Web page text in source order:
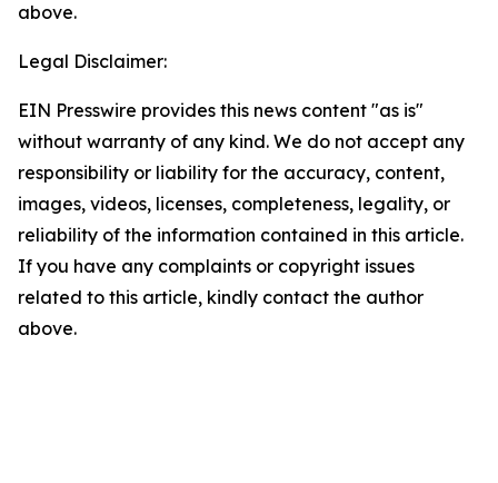
above.
Legal Disclaimer:
EIN Presswire provides this news content "as is"
without warranty of any kind. We do not accept any
responsibility or liability for the accuracy, content,
images, videos, licenses, completeness, legality, or
reliability of the information contained in this article.
If you have any complaints or copyright issues
related to this article, kindly contact the author
above.